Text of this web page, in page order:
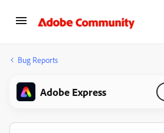
Bug Reports
Adobe Express